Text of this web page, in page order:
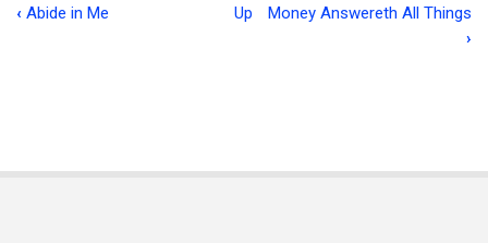
Ambition
‹ Abide in Me Up
Money Answereth All Things
›